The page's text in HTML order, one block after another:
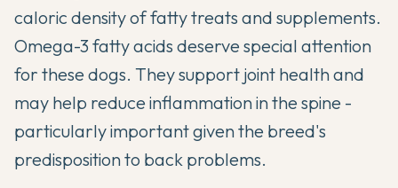
caloric density of fatty treats and supplements.
Omega-3 fatty acids deserve special attention
for these dogs. They support joint health and
may help reduce inflammation in the spine -
particularly important given the breed's
predisposition to back problems.